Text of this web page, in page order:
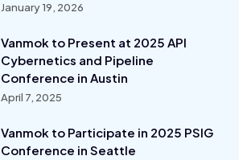
January 19, 2026
Vanmok to Present at 2025 API
Cybernetics and Pipeline
Conference in Austin
April 7, 2025
Vanmok to Participate in 2025 PSIG
Conference in Seattle